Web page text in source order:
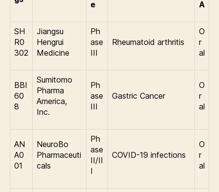
e
A
SH
R0
302
Jiangsu
Hengrui
Medicine
Ph
ase
III
Rheumatoid arthritis
O
r
al
BBI
60
8
Sumitomo
Pharma
America,
Inc.
Ph
ase
III
Gastric Cancer
O
r
al
AN
A0
01
NeuroBo
Pharmaceuti
cals
Ph
ase
II/II
I
COVID-19 infections
O
r
al